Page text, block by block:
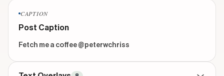
CAPTION
Post Caption
Fetch me a coffee @peterwchriss